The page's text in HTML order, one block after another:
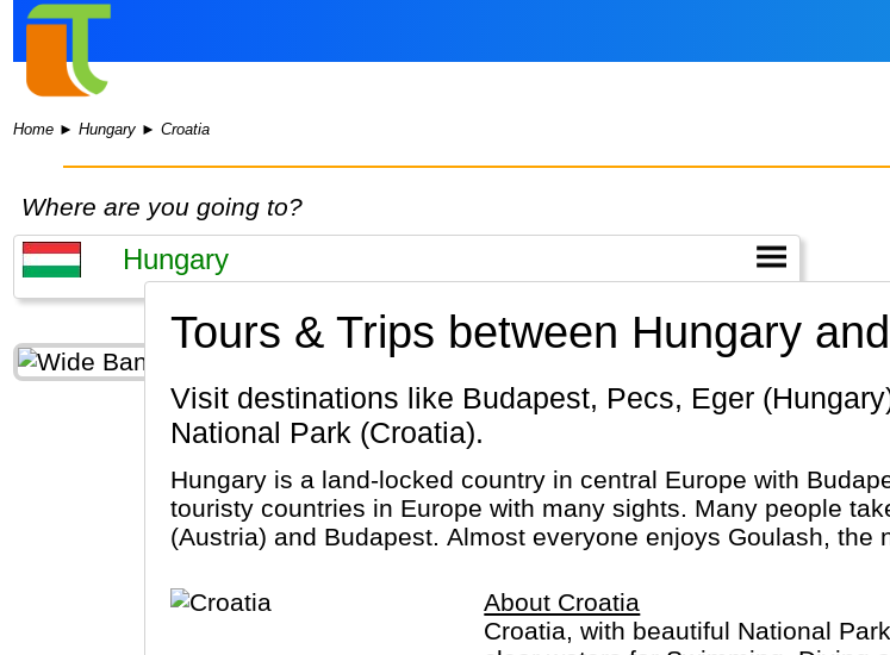
Home ►Hungary ►Croatia
Where are you going to?
Tours & Trips between Hungary
Visit destinations like Budapest, Pecs, Eger (Hungary) & Dubrovnik, Split, Plitvice Lakes
National Park (Croatia).
Hungary is a land-locked country in central Europe with
touristy countries in Europe with many sights. Many people
(Austria) and Budapest. Almost everyone enjoys Goulash, the
About Croatia
Croatia, with beautiful National